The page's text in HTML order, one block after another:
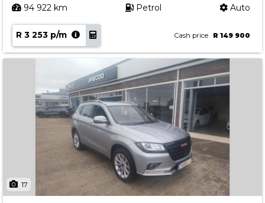
94 922 km Petrol Auto
R 3 253 p/m Cash price R 149 900
17